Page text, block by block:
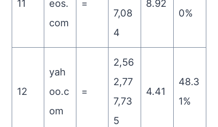
11
eos.
com
=
7,08
4
8.92
0%
12
yah
oo.c
om
=
2,56
2,77
7,73
5
4.41
48.3
1%